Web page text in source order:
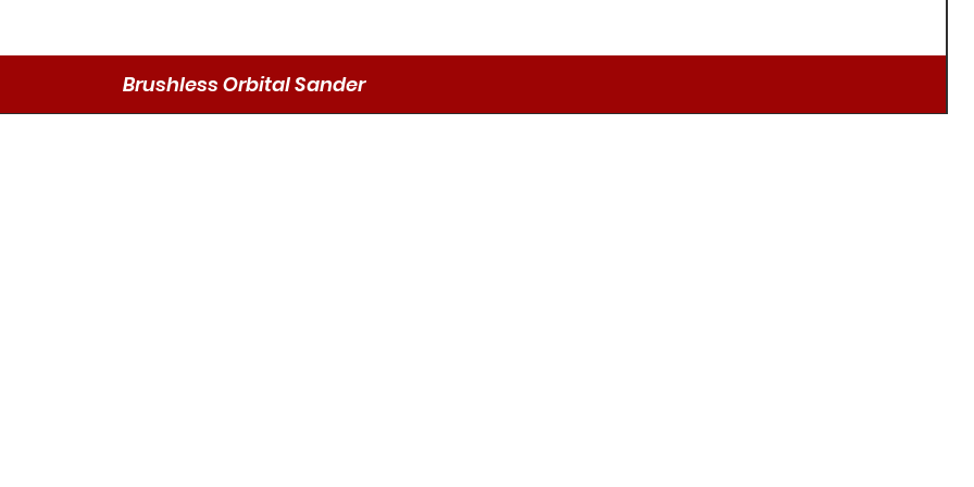
Schnellansicht
Brushless Orbital Sander